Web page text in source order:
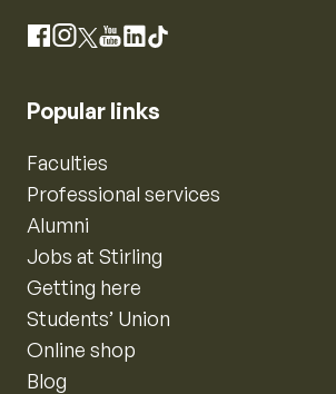
Facebook
Instagram
X YouTube
LinkedIn
TikTok
Popular links
Faculties
Professional services
Alumni
Jobs at Stirling
Getting here
Students’ Union
Online shop
Blog